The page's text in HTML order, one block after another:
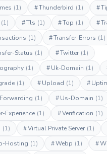
(1) #Thunderbird (1) #
(1) #Tls (1) #Top (1) #
(1) #Transfer-Errors (1)
Status (1) #Twitter (1)
(1) #Uk-Domain (1)
(1) #Upload (1) #
(1) #Us-Domain (1)
Experience (1) #Verification (1)
(1) #Virtual Private Server (1)
Hosting (1) #Webp (1) #